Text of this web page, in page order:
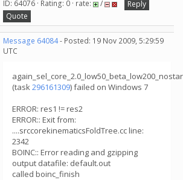
ID: 64076 · Rating: 0 · rate: /
Reply
Quote
Message 64084- Posted: 19 Nov 2009, 5:29:59
UTC
(task296161309) failed on Windows 7
ERROR: res1 != res2
ERROR:: Exit from:
....srccorekinematicsFoldTree.cc line:
2342
BOINC:: Error reading and gzipping
output datafile: default.out
called boinc_finish